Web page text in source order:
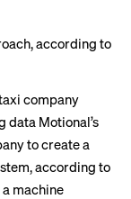
according to
company
data Motional’s
to create a
according to
machine